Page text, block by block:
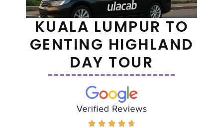
KUALA LUMPUR TO
GENTING HIGHLAND
DAY TOUR